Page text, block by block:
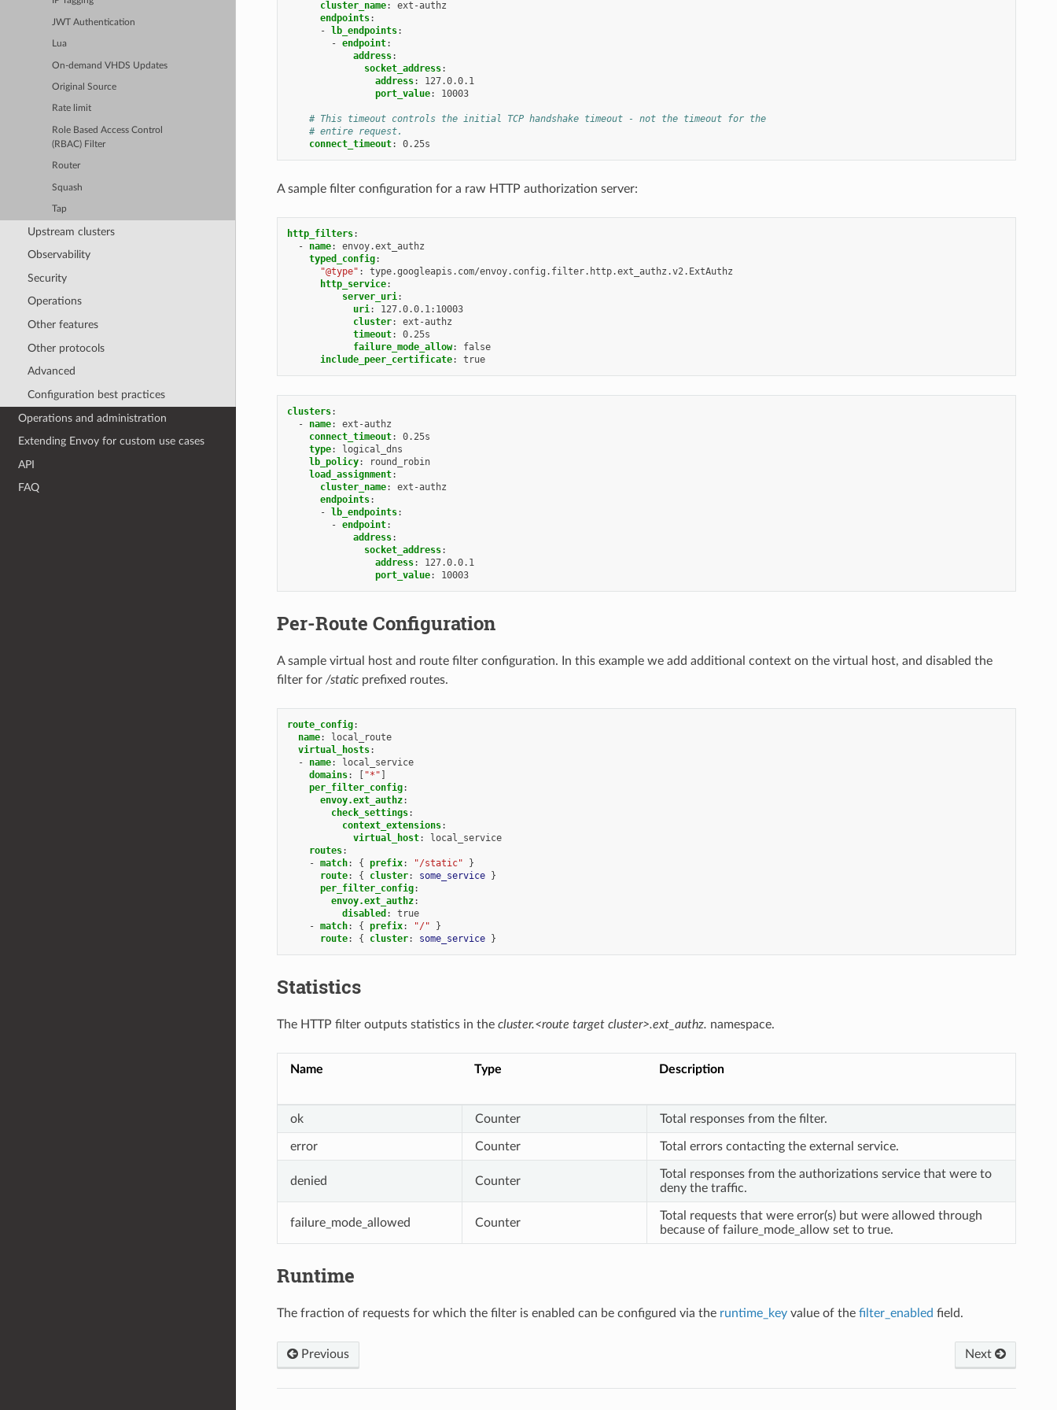
JWT Authentication
Lua
On-demand VHDS Updates
Original Source
Rate limit
Role Based Access Control
(RBAC) Filter
Router
Squash
Tap
Upstream clusters
Observability
Security
Operations
Other features
Other protocols
Advanced
Configuration best practices
Operations and administration
Extending Envoy for custom use cases
API
FAQ
cluster_name:
ext-authz
endpoints:
-
lb_endpoints:
- endpoint:
address:
socket_address:
address:
127.0.0.1
port_value: 10003
# This timeout controls the initial TCP handshake timeout - not the timeout for the
# entire request.
connect_timeout: 0.25s
A sample filter configuration for a raw HTTP authorization server:
http_filters:
-
name:
envoy.ext_authz
typed_config:
"@type" :
type.googleapis.com/envoy.config.filter.http.ext_authz.v2.ExtAuthz
http_service:
server_uri:
uri:
127.0.0.1:10003
cluster:
ext-authz
timeout:
0.25s
failure_mode_allow:
false
include_peer_certificate: true
clusters:
-
name:
ext-authz
connect_timeout:
0.25s
type:
logical_dns
lb_policy:
round_robin
load_assignment:
cluster_name:
ext-authz
endpoints:
-
lb_endpoints:
- endpoint:
address:
socket_address:
address:
127.0.0.1
port_value: 10003
Per-Route Configuration
A sample virtual host and route filter configuration. In this example we add additional context on the virtual host, and disabled the
filter for /staticprefixed routes.
route_config:
name:
local_route
virtual_hosts:
-
name:
local_service
domains: "*"
per_filter_config:
envoy.ext_authz:
check_settings:
context_extensions:
virtual_host:
local_service
routes:
- match: { prefix: "/static"
}
route: { cluster: some_service
}
per_filter_config:
envoy.ext_authz:
disabled :
true
- match: { prefix: "/"
}
route: { cluster: some_service }
Statistics
The HTTP filter outputs statistics in the cluster.<route target cluster>.ext_authz. namespace.
Name Type Description
ok Counter Total responses from the filter.
error Counter Total errors contacting the external service.
denied Counter
Total responses from the authorizations service that were to
deny the traffic.
failure_mode_allowed Counter
Total requests that were error(s) but were allowed through
because of failure_mode_allow set to true.
Runtime
The fraction of requests for which the filter is enabled can be configured via the runtime_keyvalue of the filter_enabled field.
Next
Previous